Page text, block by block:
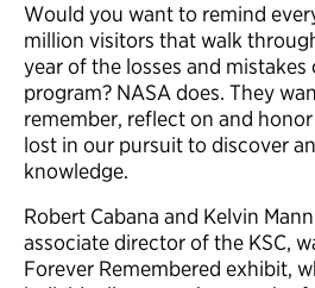
Would you want to remind
million visitors that walk
year of the losses and mistakes
program? NASA does. They
remember, reflect on and
lost in our pursuit to discover
knowledge.
Robert Cabana and Kelvin
associate director of the KSC,
Forever Remembered exhibit,